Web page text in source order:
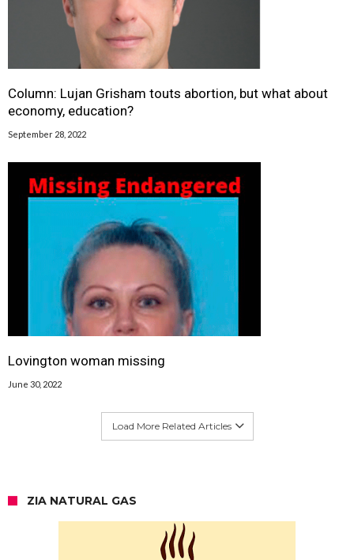
Column: Lujan Grisham touts abortion, but what about
economy, education?
September 28, 2022
Lovington woman missing
June 30, 2022
Load More Related Articles
ZIA NATURAL GAS